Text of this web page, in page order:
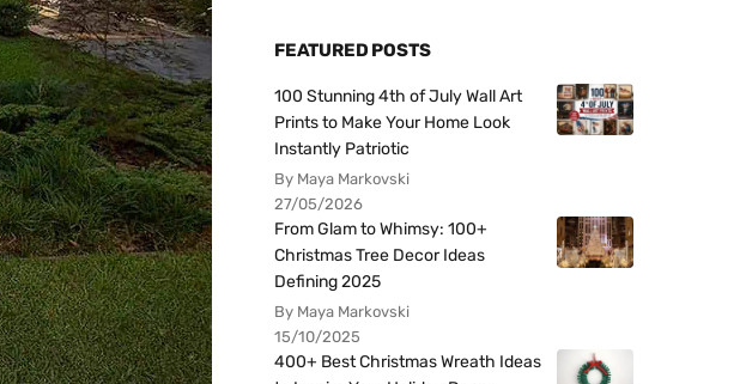
FEATURED POSTS
100 Stunning 4th of July Wall Art
Prints to Make Your Home Look
Instantly Patriotic
By Maya Markovski
27/05/2026
From Glam to Whimsy: 100+
Christmas Tree Decor Ideas
Defining 2025
By Maya Markovski
15/10/2025
400+ Best Christmas Wreath Ideas